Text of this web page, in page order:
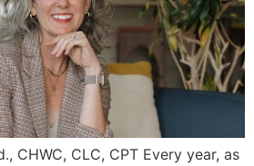
CHWC, CLC, CPT Every year, as